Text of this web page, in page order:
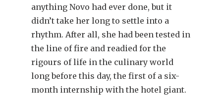
anything Novo had ever done, but it
didn’t take her long to settle into a
rhythm. After all, she had been tested in
the line of fire and readied for the
rigours of life in the culinary world
long before this day, the first of a six-
month internship with the hotel giant.